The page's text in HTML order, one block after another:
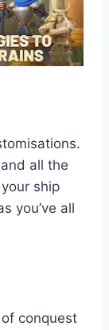
all the
ship
you’ve all
conquest